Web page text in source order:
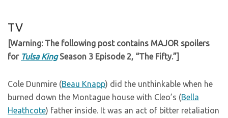
TV
[Warning: The following post contains MAJOR spoilers
for Tulsa King Season 3 Episode 2, “The Fifty.”]
Cole Dunmire (Beau Knapp) did the unthinkable when he
burned down the Montague house with Cleo’s (Bella
Heathcote) father inside. It was an act of bitter retaliation